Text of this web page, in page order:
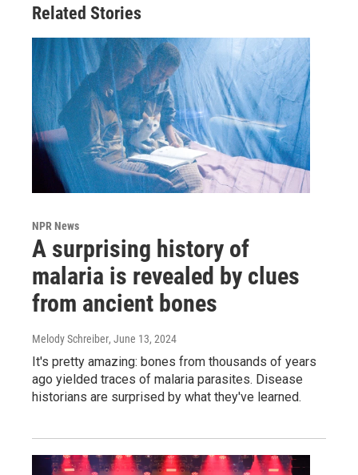
Related Stories
NPR News
A surprising history of
malaria is revealed by clues
from ancient bones
Melody Schreiber, June 13, 2024
It's pretty amazing: bones from thousands of years
ago yielded traces of malaria parasites. Disease
historians are surprised by what they've learned.